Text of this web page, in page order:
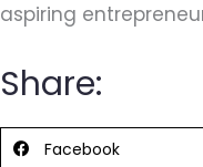
aspiring
Share:
Facebook